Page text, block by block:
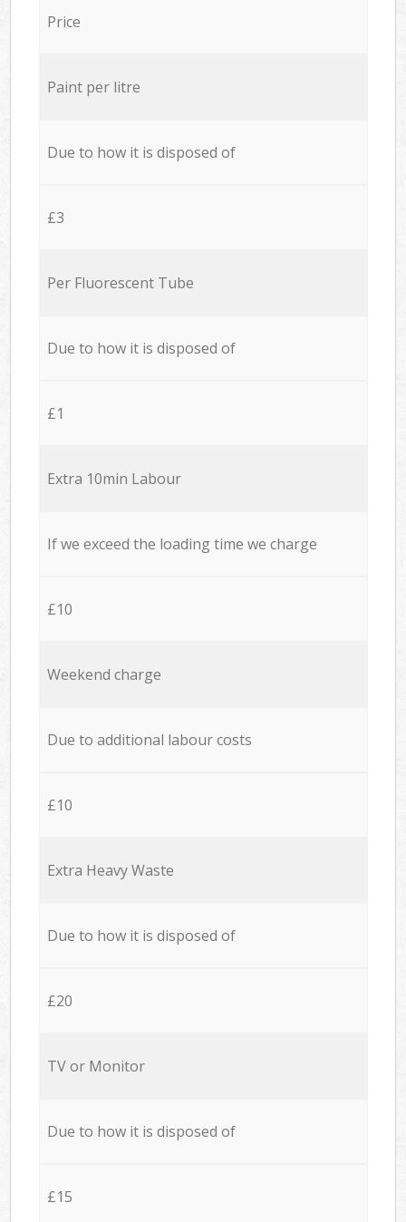
Price
Paint per litre
Due to how it is disposed of
£3
Per Fluorescent Tube
Due to how it is disposed of
£1
Extra 10min Labour
If we exceed the loading time we charge
£10
Weekend charge
Due to additional labour costs
£10
Extra Heavy Waste
Due to how it is disposed of
£20
TV or Monitor
Due to how it is disposed of
£15